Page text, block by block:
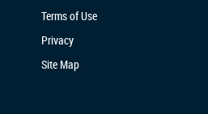
Terms of Use
Privacy
Site Map